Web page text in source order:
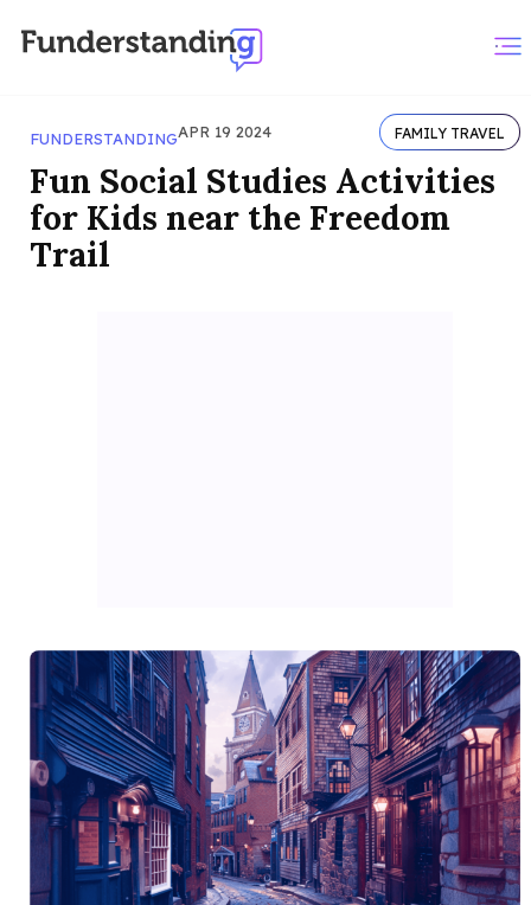
FUNDERSTANDINGAPR 19 2024 FAMILY TRAVEL
Fun Social Studies Activities
for Kids near the Freedom
Trail